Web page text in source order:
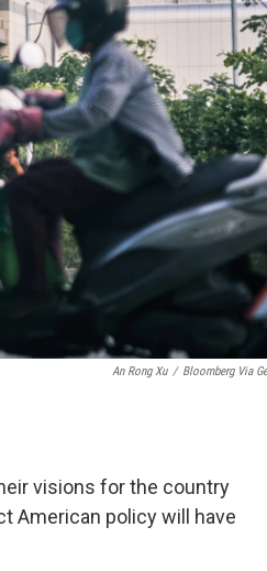
An Rong Xu / Bloomberg Via
visions for the country
American policy will have